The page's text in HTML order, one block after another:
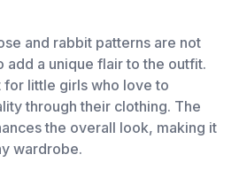
and rabbit patterns are not
add a unique flair to the outfit.
little girls who love to
through their clothing. The
the overall look, making it
wardrobe.